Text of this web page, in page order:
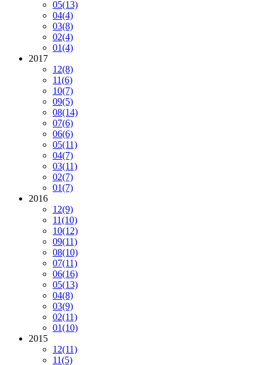
05(13)
04(4)
03(8)
02(4)
01(4)
2017
12(8)
11(6)
10(7)
09(5)
08(14)
07(6)
06(6)
05(11)
04(7)
03(11)
02(7)
01(7)
2016
12(9)
11(10)
10(12)
09(11)
08(10)
07(11)
06(16)
05(13)
04(8)
03(9)
02(11)
01(10)
2015
12(11)
11(5)